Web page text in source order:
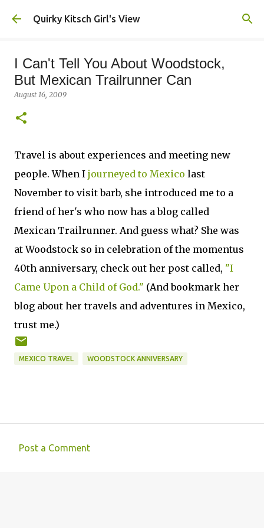
Skip to main content
Quirky Kitsch Girl's View
I Can't Tell You About Woodstock,
But Mexican Trailrunner Can
August 16, 2009
Travel is about experiences and meeting new
people. When I journeyed to Mexico last
November to visit barb, she introduced me to a
friend of her's who now has a blog called
Mexican Trailrunner. And guess what? She was
at Woodstock so in celebration of the momentus
40th anniversary, check out her post called, "I
Came Upon a Child of God." (And bookmark her
blog about her travels and adventures in Mexico,
trust me.)
MEXICO TRAVEL WOODSTOCK ANNIVERSARY
Post a Comment